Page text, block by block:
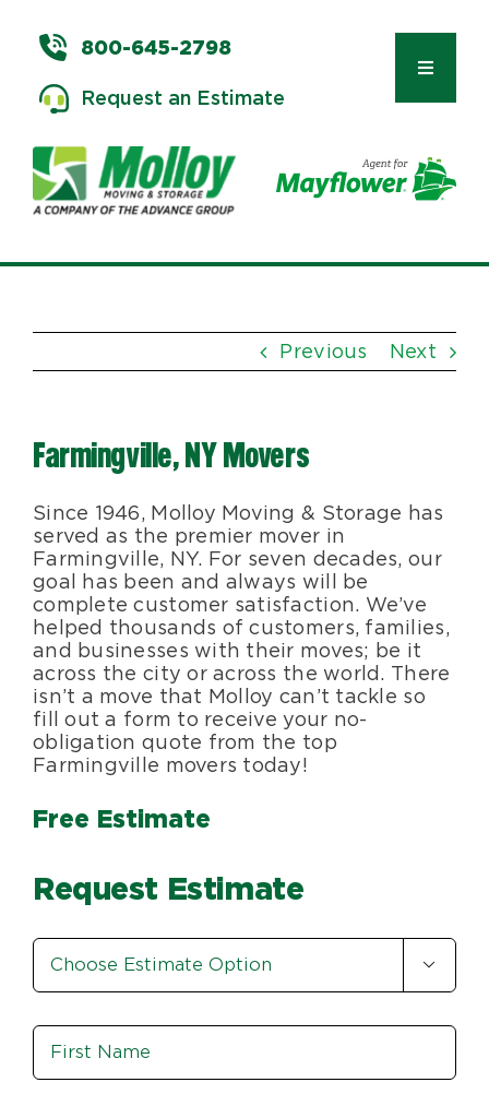
content
800-645-2798
Request an Estimate
Toggle
Moving Tips & Tools
Blog
About Us
Moving Supplies
Areas Served
Previous Next
Farmingville, NY Movers
Since 1946, Molloy Moving & Storage has
served as the premier mover in
Farmingville, NY. For seven decades, our
goal has been and always will be
complete customer satisfaction. We’ve
helped thousands of customers, families,
and businesses with their moves; be it
across the city or across the world. There
isn’t a move that Molloy can’t tackle so
fill out a form to receive your no-
obligation quote from the top
Farmingville movers today!
Free Estimate
Request Estimate
Estimate
Option * 
Name *